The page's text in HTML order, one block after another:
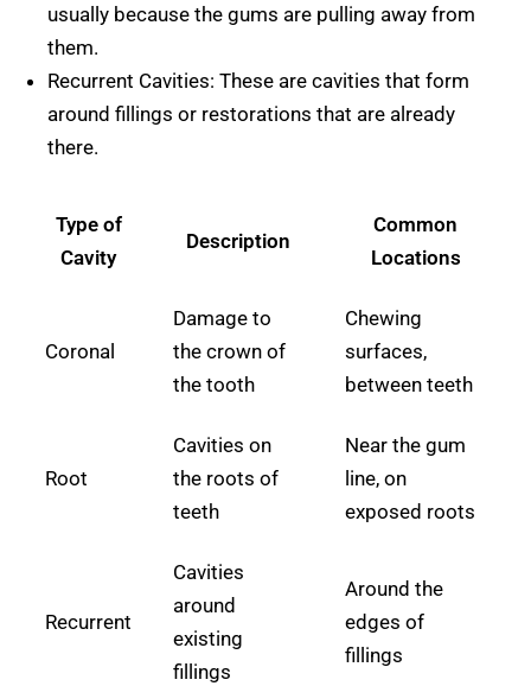
usually because the gums are pulling away from
them.
Recurrent Cavities: These are cavities that form
around fillings or restorations that are already
there.
Type of
Cavity
Description
Common
Locations
Coronal
Damage to
the crown of
the tooth
Chewing
surfaces,
between teeth
Root
Cavities on
the roots of
teeth
Near the gum
line, on
exposed roots
Recurrent
Cavities
around
existing
fillings
Around the
edges of
fillings